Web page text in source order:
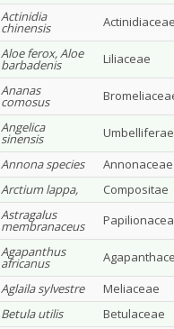
Actinidia
chinensis
Aloe ferox, Aloe
barbadenis Liliaceae
Ananas
comosus
Angelica
sinensis
Umbelliferae
Annona species
Annonaceae
Arctium lappa,
Compositae
Astragalus
membranaceus
Agapanthus
africanus
Aglaila sylvestre
Meliaceae
Betula utilis
Betulaceae